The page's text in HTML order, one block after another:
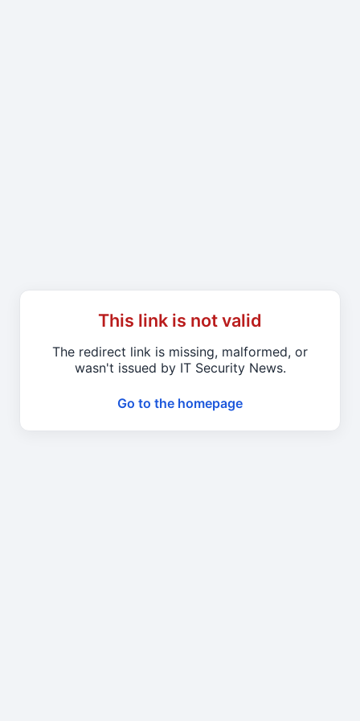
This link is not valid
The redirect link is missing, malformed, or
wasn't issued by IT Security News.
Go to the homepage